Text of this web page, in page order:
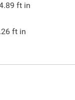
ft in
ft in